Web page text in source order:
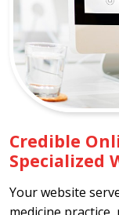
Credible
Specialized
Your website